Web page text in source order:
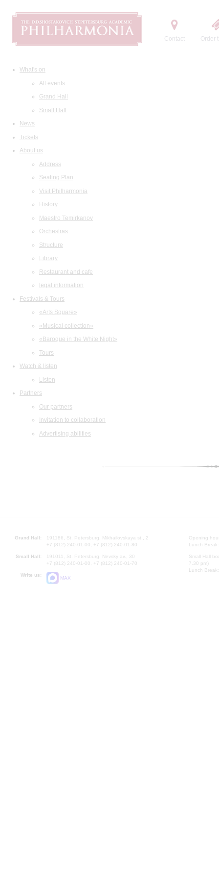
Contact Order
What's on
All events
Grand Hall
Small Hall
News
Tickets
About us
Address
Seating Plan
Visit Philharmonia
History
Maestro Temirkanov
Orchestras
Structure
Library
Restaurant and cafe
legal information
Festivals & Tours
«Arts Square»
«Musical collection»
«Baroque in the White Night»
Tours
Watch & listen
Listen
Partners
Our partners
Invitation to collaboration
Advertising abilities
Grand Hall:
191186, St. Petersburg, Mikhailovskaya st., 2
+7 (812) 240-01-00, +7 (812) 240-01-80
Small Hall:
191011, St. Petersburg, Nevsky av., 30
+7 (812) 240-01-00, +7 (812) 240-01-70
Write us:
MAX
Opening
Lunch
Small Hall
7.30 pm)
Lunch